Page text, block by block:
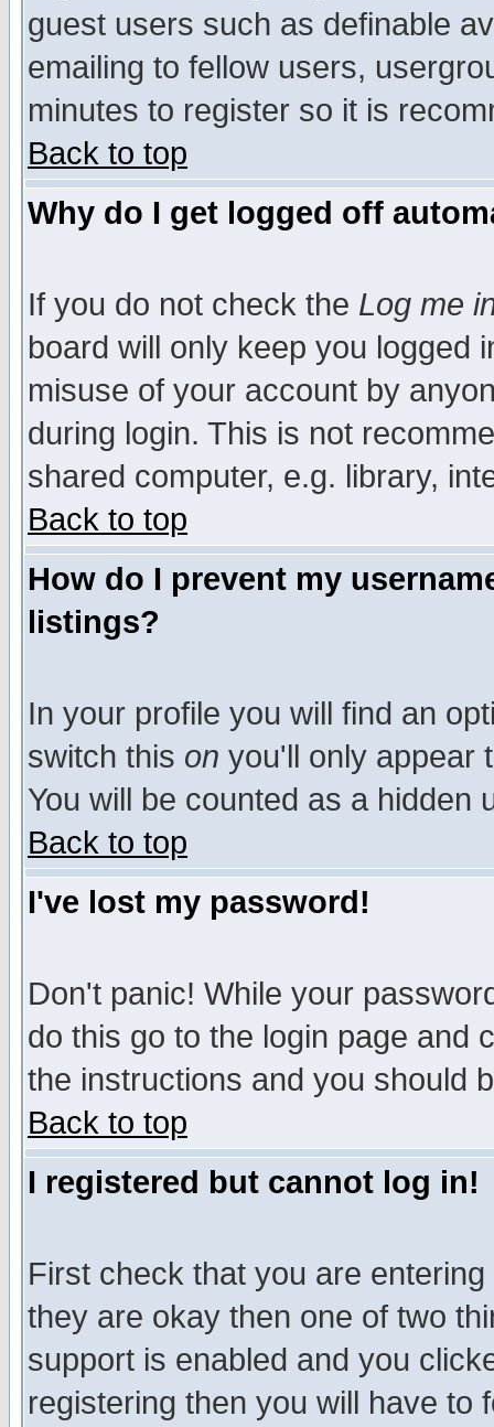
guest users such as definable
emailing to fellow users,
minutes to register so it is
Back to top
Why do I get logged off
If you do not check the Log me
board will only keep you logged
misuse of your account by
during login. This is not
shared computer, e.g. library,
Back to top
How do I prevent my
listings?
In your profile you will find an
switch this on you'll only appear
You will be counted as a hidden
Back to top
I've lost my password!
Don't panic! While your
do this go to the login page and
the instructions and you should
Back to top
I registered but cannot log in!
First check that you are
they are okay then one of two
support is enabled and you
registering then you will have to